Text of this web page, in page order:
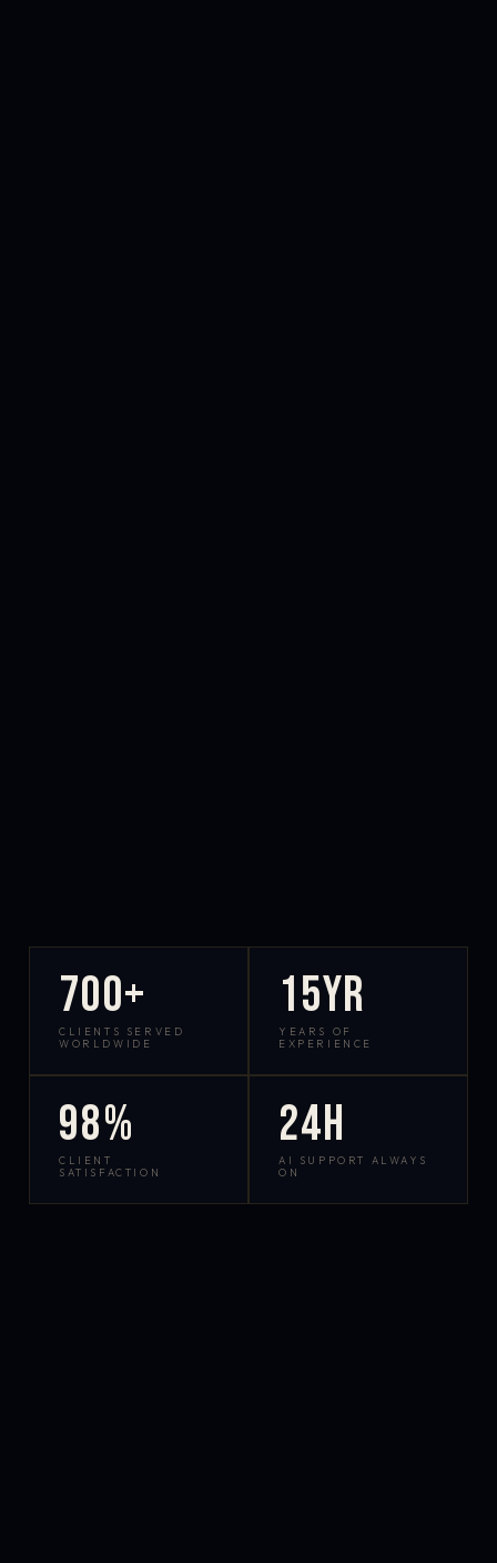
700+
CLIENTS SERVED
WORLDWIDE
15yr
YEARS OF
EXPERIENCE
98%
CLIENT
SATISFACTION
24h
AI SUPPORT ALWAYS
ON